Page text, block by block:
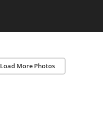
Load More Photos